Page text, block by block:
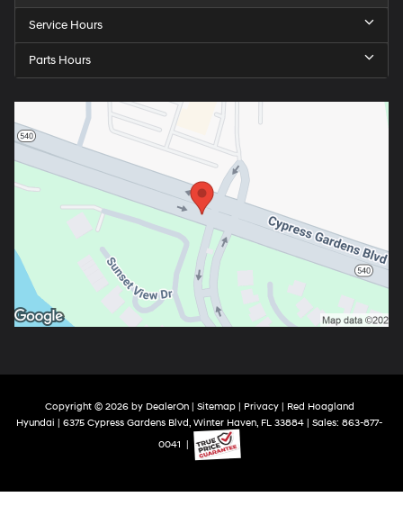
Service Hours
Parts Hours
Copyright © 2026 by DealerOn| Sitemap| Privacy| Red Hoagland
Hyundai | 6375 Cypress Gardens Blvd, Winter Haven, FL 33884 | Sales: 863-877-
0041 |